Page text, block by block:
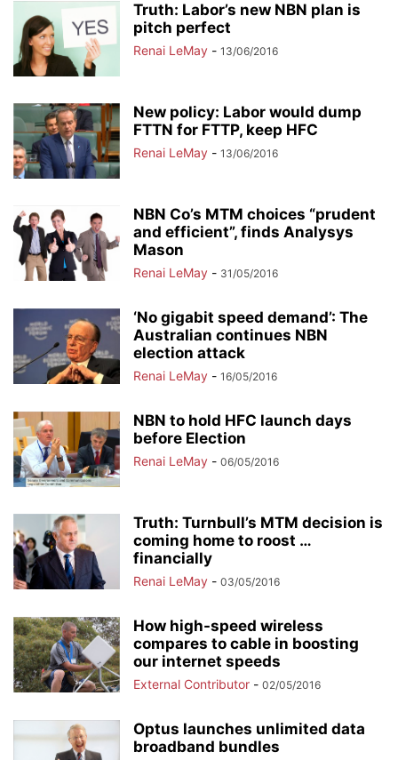
Truth: Labor’s new NBN plan is
pitch perfect
Renai LeMay - 13/06/2016
New policy: Labor would dump
FTTN for FTTP, keep HFC
Renai LeMay - 13/06/2016
NBN Co’s MTM choices “prudent
and efficient”, finds Analysys
Mason
Renai LeMay - 31/05/2016
‘No gigabit speed demand’: The
Australian continues NBN
election attack
Renai LeMay - 16/05/2016
NBN to hold HFC launch days
before Election
Renai LeMay - 06/05/2016
Truth: Turnbull’s MTM decision is
coming home to roost …
financially
Renai LeMay - 03/05/2016
How high-speed wireless
compares to cable in boosting
our internet speeds
External Contributor - 02/05/2016
Optus launches unlimited data
broadband bundles